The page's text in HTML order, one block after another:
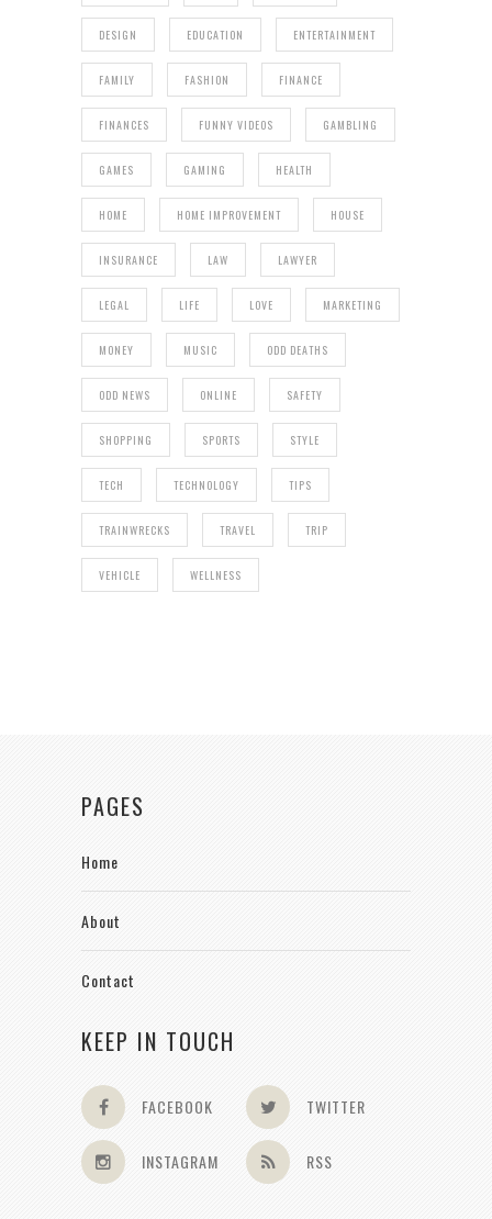
DESIGN EDUCATION ENTERTAINMENT
FAMILY FASHION FINANCE
FINANCES FUNNY VIDEOS GAMBLING
GAMES GAMING HEALTH
HOME HOME IMPROVEMENT HOUSE
INSURANCE LAW LAWYER
LEGAL LIFE LOVE MARKETING
MONEY MUSIC ODD DEATHS
ODD NEWS ONLINE SAFETY
SHOPPING SPORTS STYLE
TECH TECHNOLOGY TIPS
TRAINWRECKS TRAVEL TRIP
VEHICLE WELLNESS
PAGES
Home
About
Contact
KEEP IN TOUCH
FACEBOOK TWITTER
INSTAGRAM RSS